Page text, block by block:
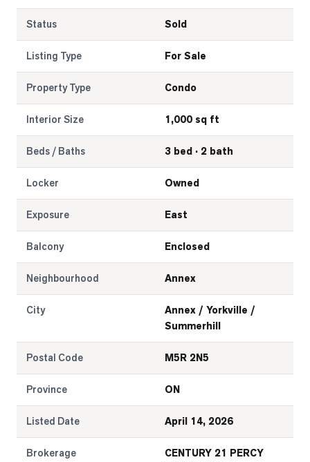
Status Sold
Listing Type For Sale
Property Type Condo
Interior Size 1,000 sq ft
Beds / Baths 3 bed · 2 bath
Locker Owned
Exposure East
Balcony Enclosed
Neighbourhood Annex
City
Annex / Yorkville /
Summerhill
Postal Code M5R 2N5
Province ON
Listed Date April 14, 2026
Brokerage
CENTURY 21 PERCY